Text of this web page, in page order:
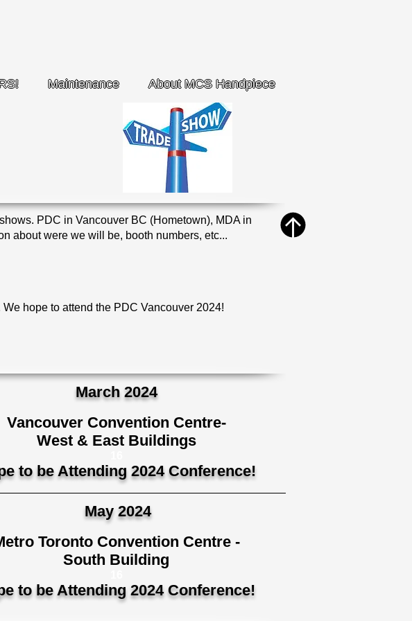
Maintenance About MCS Handpiece
PDC in Vancouver BC (Hometown), MDA in
about were we will be, booth numbers, etc...
hope to attend the PDC Vancouver 2024!
March 2024
Vancouver Convention Centre-
West & East Buildings
to be Attending 2024 Conference!
May 2024
Toronto Convention Centre -
South Building
to be Attending 2024 Conference!